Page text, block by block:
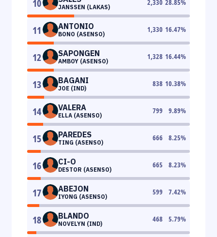
10 JANSSEN (LAKAS)
2,330 28.85%
11 ANTONIO
BONO (ASENSO)
1,330 16.47%
12 SAPONGEN
AMBOY (ASENSO)
1,328 16.44%
13 BAGANI
JOE (IND)
838 10.38%
14 VALERA
ELLA (ASENSO)
799 9.89%
15 PAREDES
TING (ASENSO)
666 8.25%
16 CI-O
DESTOR (ASENSO)
665 8.23%
17 ABEJON
IYONG (ASENSO)
599 7.42%
18 BLANDO
NOVELYN (IND)
468 5.79%